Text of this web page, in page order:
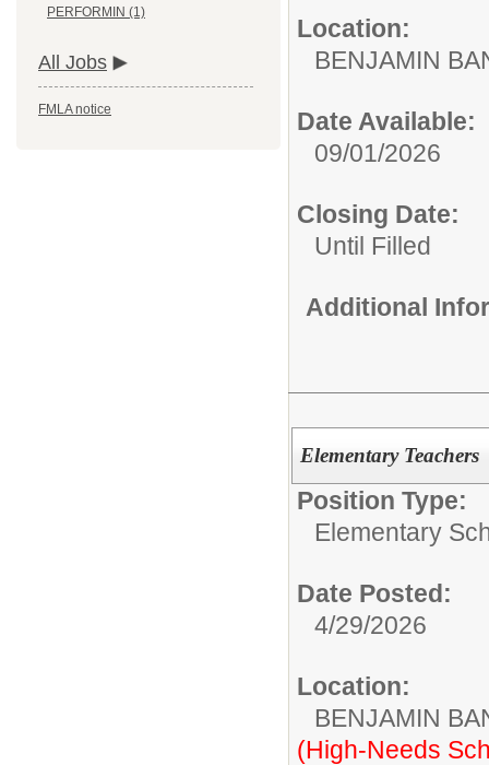
PERFORMIN (1)
All Jobs
FMLA notice
Location:
BENJAMIN
Date Available:
09/01/2026
Closing Date:
Until Filled
Additional
Elementary Teachers
Position Type:
Elementary
Date Posted:
4/29/2026
Location:
BENJAMIN
(High-Needs